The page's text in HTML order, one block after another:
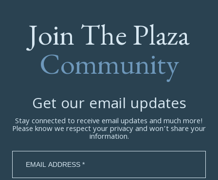
Join The Plaza
Community
Get our email updates
Stay connected to receive email updates and much more!
Please know we respect your privacy and won’t share your
information.